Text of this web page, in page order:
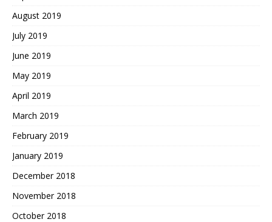
August 2019
July 2019
June 2019
May 2019
April 2019
March 2019
February 2019
January 2019
December 2018
November 2018
October 2018